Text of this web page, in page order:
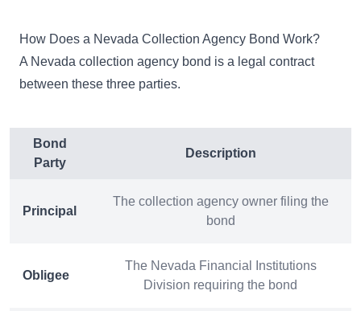
How Does a Nevada Collection Agency Bond Work?
A Nevada collection agency bond is a legal contract
between these three parties.
Bond
Party
Description
Principal
The collection agency owner filing the
bond
Obligee
The Nevada Financial Institutions
Division requiring the bond